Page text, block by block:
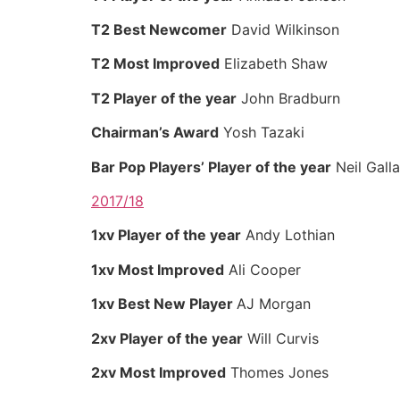
T2 Best Newcomer David Wilkinson
T2 Most Improved Elizabeth Shaw
T2 Player of the year John Bradburn
Chairman’s Award Yosh Tazaki
Bar Pop Players’ Player of the year Neil
2017/18
1xv Player of the year Andy Lothian
1xv Most Improved Ali Cooper
1xv Best New Player AJ Morgan
2xv Player of the year Will Curvis
2xv Most Improved Thomes Jones